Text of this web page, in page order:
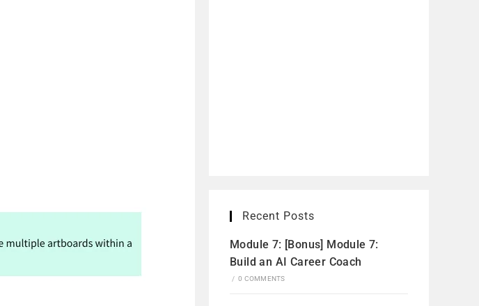
Recent Posts
Module 7: [Bonus] Module 7:
Build an AI Career Coach
/ 0 COMMENTS